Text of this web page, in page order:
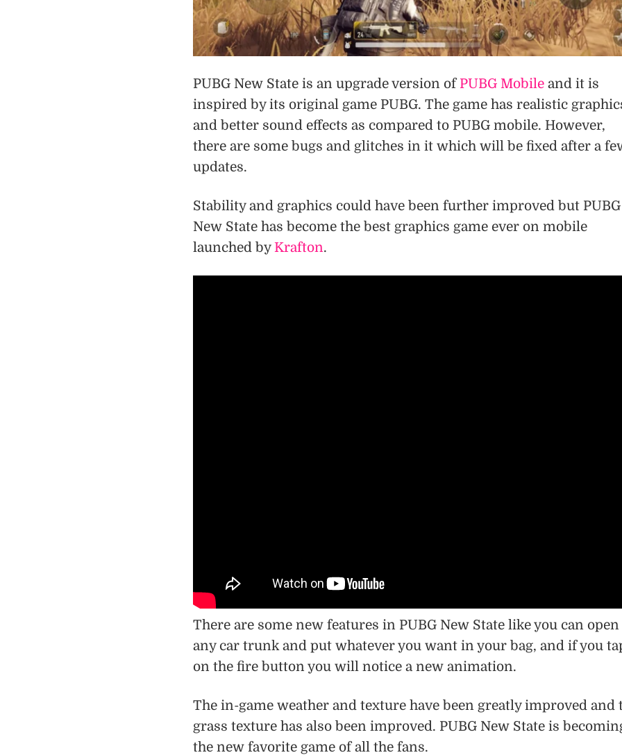
PUBG New State is an upgrade version ofPUBG Mobile and it is
inspired by its original game PUBG. The game has realistic
and better sound effects as compared to PUBG mobile. However,
there are some bugs and glitches in it which will be fixed after a
updates.
Stability and graphics could have been further improved but PUBG
New State has become the best graphics game ever on mobile
launched byKrafton.
There are some new features in PUBG New State like you can open
any car trunk and put whatever you want in your bag, and if you
on the fire button you will notice a new animation.
The in-game weather and texture have been greatly improved and
grass texture has also been improved. PUBG New State is
the new favorite game of all the fans.